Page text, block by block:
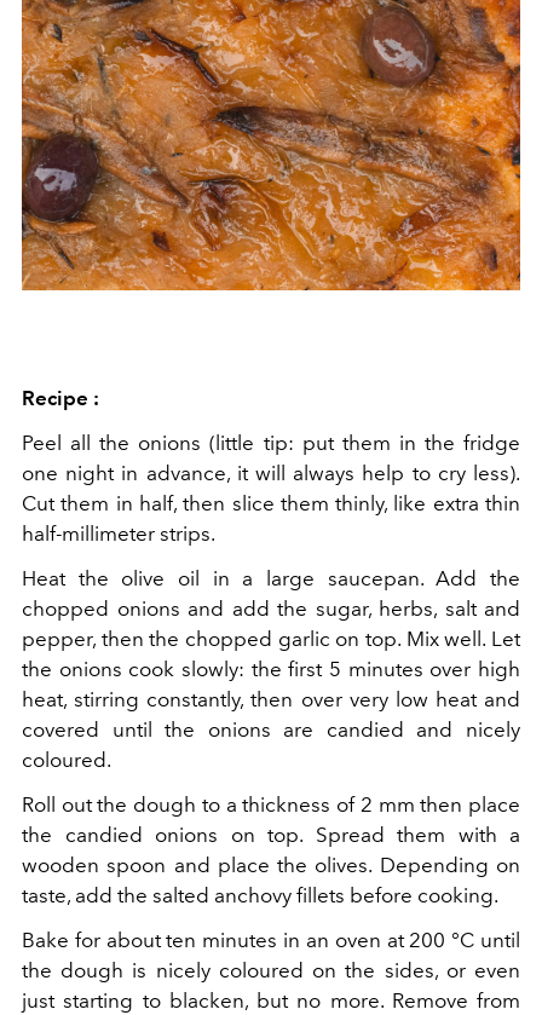
Recipe :
Peel all the onions (little tip: put them in the fridge
one night in advance, it will always help to cry less).
Cut them in half, then slice them thinly, like extra thin
half-millimeter strips.
Heat the olive oil in a large saucepan. Add the
chopped onions and add the sugar, herbs, salt and
pepper, then the chopped garlic on top. Mix well. Let
the onions cook slowly: the first 5 minutes over high
heat, stirring constantly, then over very low heat and
covered until the onions are candied and nicely
coloured.
Roll out the dough to a thickness of 2 mm then place
the candied onions on top. Spread them with a
wooden spoon and place the olives. Depending on
taste, add the salted anchovy fillets before cooking.
Bake for about ten minutes in an oven at 200 °C until
the dough is nicely coloured on the sides, or even
just starting to blacken, but no more. Remove from